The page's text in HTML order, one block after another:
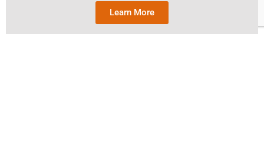
Learn More